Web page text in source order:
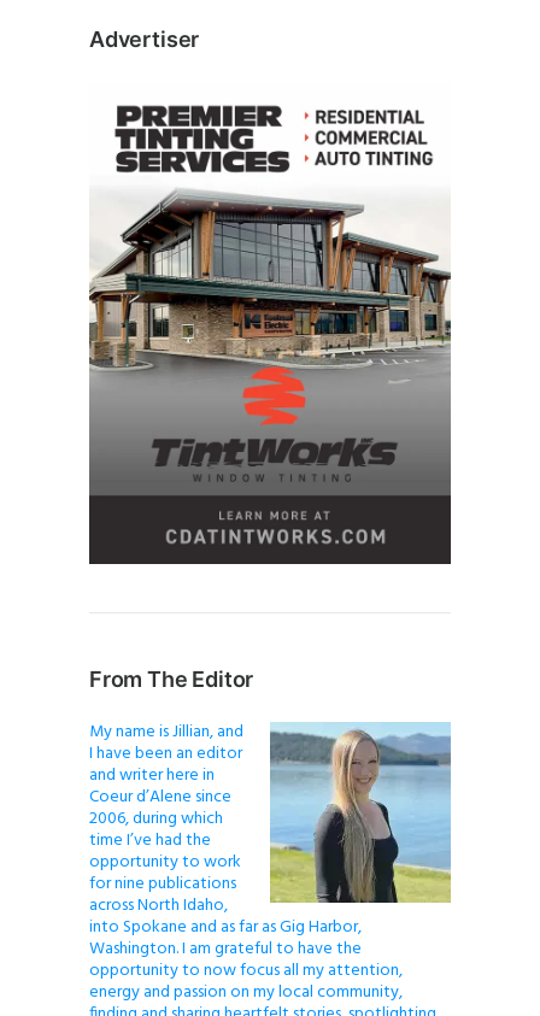
c
Advertiser
From The Editor
My name is Jillian, and
I have been an editor
and writer here in
Coeur d’Alene since
2006, during which
time I’ve had the
opportunity to work
for nine publications
across North Idaho,
into Spokane and as far as Gig Harbor,
Washington. I am grateful to have the
opportunity to now focus all my attention,
energy and passion on my local community,